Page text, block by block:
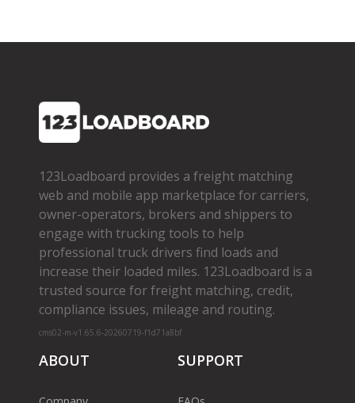
123Loadboard provides a freight matching
web and mobile app marketplace for carriers,
owner­-operators, brokers and shippers to
engage with trucking tools to help
professional truck drivers find loads and
increase their loaded miles. 123Loadboard is a
trusted source for freight matching, credit,
compliance issues, mileage and routing.
cms02-m-v1.65.6-20260719-f1d71a8bf
ABOUT SUPPORT